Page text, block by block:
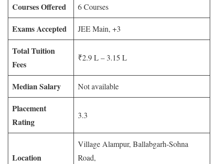
Courses Offered 6 Courses
Exams Accepted JEE Main, +3
Total Tuition
Fees
₹2.9 L – 3.15 L
Median Salary Not available
Placement
Rating
3.3
Location
Village Alampur, Ballabgarh-Sohna
Road,